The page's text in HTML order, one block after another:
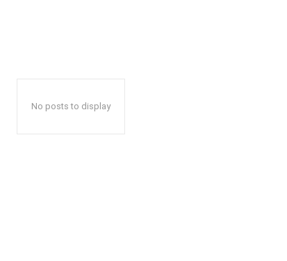
No posts to display